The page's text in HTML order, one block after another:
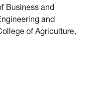
Business and
and
of Agriculture,